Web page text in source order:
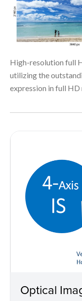
High-resolution full
utilizing the
expression in full HD
Optical